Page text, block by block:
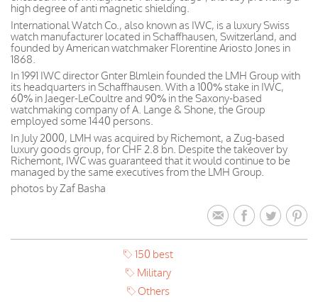
high degree of anti magnetic shielding.
International Watch Co., also known as IWC, is a luxury Swiss
watch manufacturer located in Schaffhausen, Switzerland, and
founded by American watchmaker Florentine Ariosto Jones in
1868.
In 1991 IWC director Gnter Blmlein founded the LMH Group with
its headquarters in Schaffhausen. With a 100% stake in IWC,
60% in Jaeger-LeCoultre and 90% in the Saxony-based
watchmaking company of A. Lange & Shone, the Group
employed some 1440 persons.
In July 2000, LMH was acquired by Richemont, a Zug-based
luxury goods group, for CHF 2.8 bn. Despite the takeover by
Richemont, IWC was guaranteed that it would continue to be
managed by the same executives from the LMH Group.
photos by Zaf Basha
150 best
Military
Others